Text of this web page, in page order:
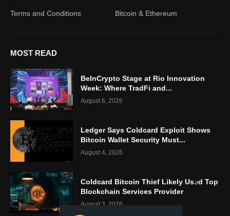
Terms and Conditions Bitcoin & Ethereum
MOST READ
BeInCrypto Stage at Rio Innovation
Week: Where TradFi and...
August 6, 2026
Ledger Says Coldcard Exploit Shows
Bitcoin Wallet Security Must...
August 4, 2026
Coldcard Bitcoin Thief Likely Used Top
Blockchain Services Provider
August 3, 2026